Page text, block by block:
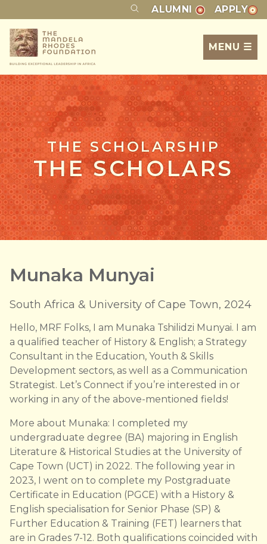
ALUMNI APPLY
MENU ☰
THE SCHOLARSHIP
THE SCHOLARS
Munaka Munyai
South Africa & University of Cape Town, 2024
Hello, MRF Folks, I am Munaka Tshilidzi Munyai. I am
a qualified teacher of History & English; a Strategy
Consultant in the Education, Youth & Skills
Development sectors, as well as a Communication
Strategist. Let’s Connect if you’re interested in or
working in any of the above-mentioned fields!
More about Munaka: I completed my
undergraduate degree (BA) majoring in English
Literature & Historical Studies at the University of
Cape Town (UCT) in 2022. The following year in
2023, I went on to complete my Postgraduate
Certificate in Education (PGCE) with a History &
English specialisation for Senior Phase (SP) &
Further Education & Training (FET) learners that
are in Grades 7-12. Both qualifications coincided with